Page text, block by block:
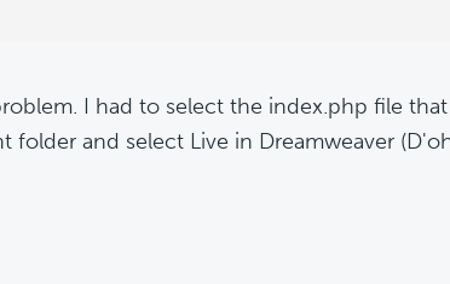
I had to select the index.php file
and select Live in Dreamweaver